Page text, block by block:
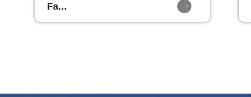
Fa...